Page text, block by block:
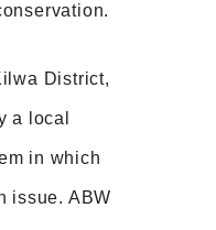
District,
a local
in which
issue. ABW